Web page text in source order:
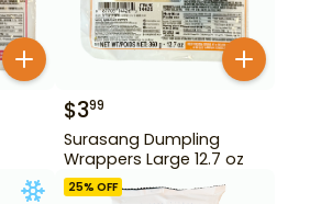
$399
Surasang Dumpling
Wrappers Large 12.7 oz
25% OFF